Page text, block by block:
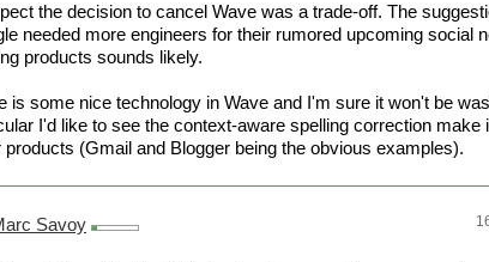
the decision to cancel Wave was a trade-off. The
needed more engineers for their rumored upcoming social
products sounds likely.
is some nice technology in Wave and I'm sure it won't be
I'd like to see the context-aware spelling correction make
products (Gmail and Blogger being the obvious examples).
Savoy